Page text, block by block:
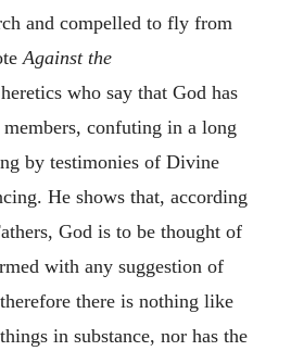
and compelled to fly from
Against the
heretics who say that God has
confuting in a long
by testimonies of Divine
He shows that, according
God is to be thought of
with any suggestion of
there is nothing like
in substance, nor has the